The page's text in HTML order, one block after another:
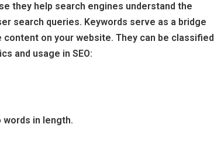
they help search engines understand the
search queries. Keywords serve as a bridge
on your website. They can be classified
and usage in SEO:
in length.